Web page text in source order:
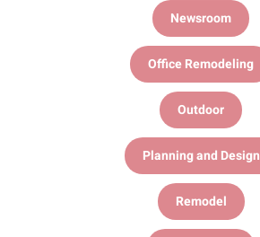
Newsroom
Office Remodeling
Outdoor
Planning and Design
Remodel